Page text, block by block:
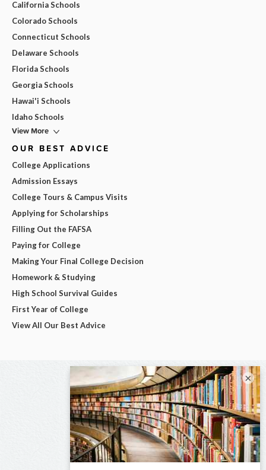
California Schools
Colorado Schools
Connecticut Schools
Delaware Schools
Florida Schools
Georgia Schools
Hawai'i Schools
Idaho Schools
View More
OUR BEST ADVICE
College Applications
Admission Essays
College Tours & Campus Visits
Applying for Scholarships
Filling Out the FAFSA
Paying for College
Making Your Final College Decision
Homework & Studying
High School Survival Guides
First Year of College
View All Our Best Advice
×